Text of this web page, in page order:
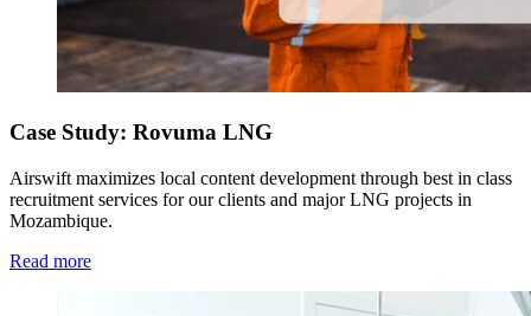
Case Study: Rovuma LNG
Airswift maximizes local content development through best in class
recruitment services for our clients and major LNG projects in
Mozambique.
Read more